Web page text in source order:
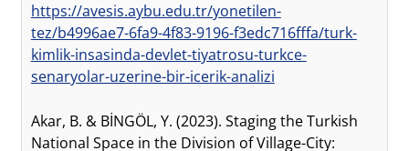
https://avesis.aybu.edu.tr/yonetilen-
tez/b4996ae7-6fa9-4f83-9196-f3edc716fffa/turk-
kimlik-insasinda-devlet-tiyatrosu-turkce-
senaryolar-uzerine-bir-icerik-analizi
Akar, B. & BİNGÖL, Y. (2023). Staging the Turkish
National Space in the Division of Village-City: